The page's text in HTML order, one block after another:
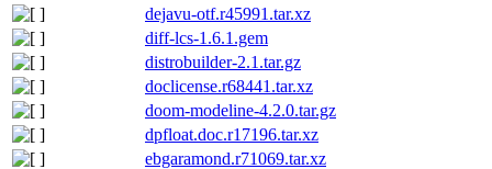
dejavu-otf.r45991.tar.xz
diff-lcs-1.6.1.gem
distrobuilder-2.1.tar.gz
doclicense.r68441.tar.xz
doom-modeline-4.2.0.tar.gz
dpfloat.doc.r17196.tar.xz
ebgaramond.r71069.tar.xz